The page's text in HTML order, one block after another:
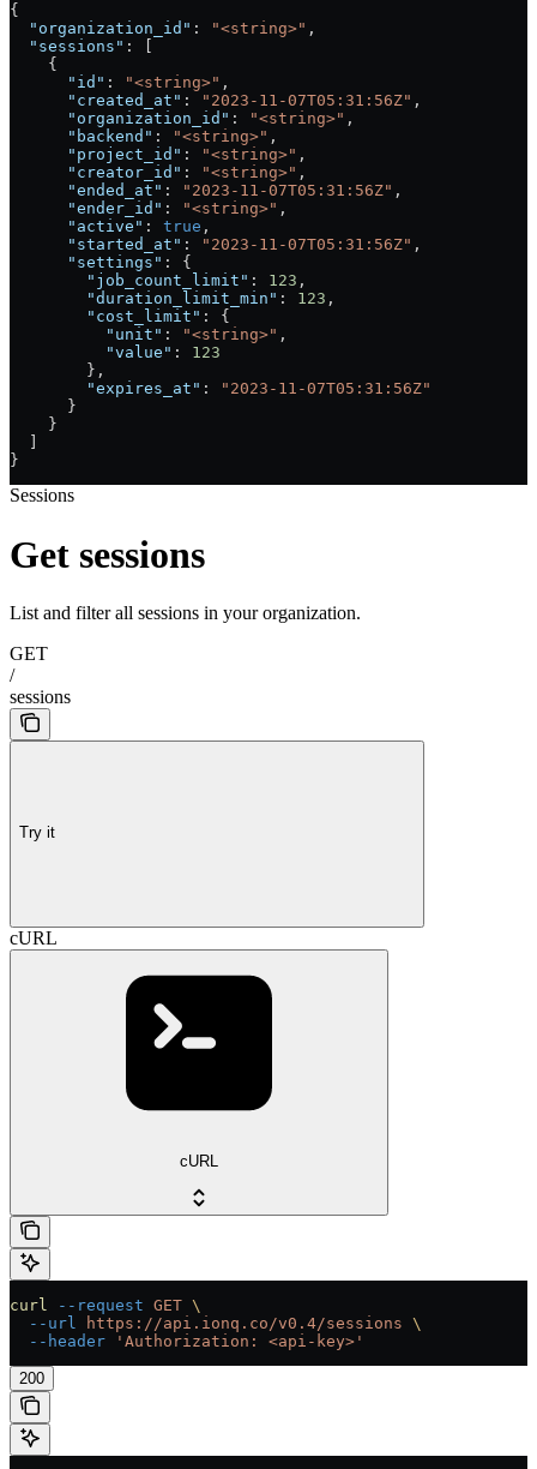
{
  "organization_id"
: "<string>" ,
  "sessions"
: [
    {
      "id"
: "<string>" ,
      "created_at"
: "2023-11-07T05:31:56Z" ,
      "organization_id"
: "<string>" ,
      "backend"
: "<string>" ,
      "project_id"
: "<string>" ,
      "creator_id"
: "<string>" ,
      "ended_at"
: "2023-11-07T05:31:56Z" ,
      "ender_id"
: "<string>" ,
      "active"
: true ,
      "started_at"
: "2023-11-07T05:31:56Z" ,
      "settings"
: {
        "job_count_limit"
: 123 ,
        "duration_limit_min"
: 123 ,
        "cost_limit"
: {
          "unit"
: "<string>" ,
          "value"
: 123
        },
        "expires_at"
:
"2023-11-07T05:31:56Z"
      }
    }
}
Sessions
Get sessions
List and filter all sessions in your organization.
GET
/
sessions
Try it
cURL
cURL
curl --request GET \
  --url
https://api.ionq.co/v0.4/sessions \
  --header
'Authorization: <api-key>'
200